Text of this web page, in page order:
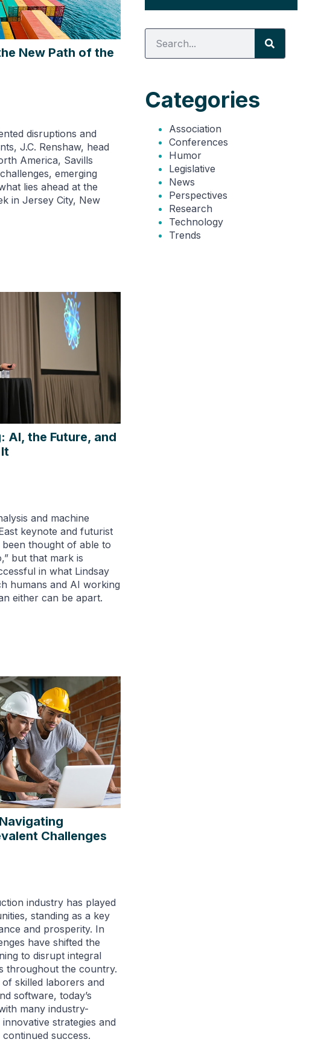
New Path of the
disruptions and
J.C. Renshaw, head
America, Savills
emerging
lies ahead at the
in Jersey City, New
AI, the Future, and
and machine
keynote and futurist
thought of able to
but that mark is
in what Lindsay
humans and AI working
either can be apart.
Challenges
industry has played
standing as a key
and prosperity. In
have shifted the
to disrupt integral
throughout the country.
skilled laborers and
software, today’s
many industry-
strategies and
success.
Categories
Association
Conferences
Humor
Legislative
News
Perspectives
Research
Technology
Trends